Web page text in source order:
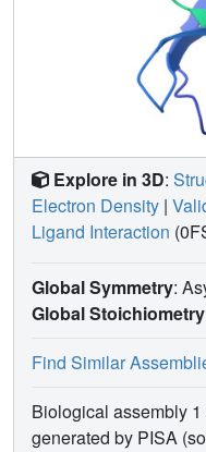
Explore in 3D:
Electron Density |
Ligand Interaction
Global Symmetry:
Global Stoichiometry
Find Similar
Biological assembly
generated by PISA